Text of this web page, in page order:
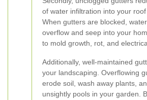
of water infiltration into your roof
When gutters are blocked,
overflow and seep into your
to mold growth, rot, and
Additionally, well-maintained
your landscaping. Overflowing
erode soil, wash away plants,
unsightly pools in your garden.